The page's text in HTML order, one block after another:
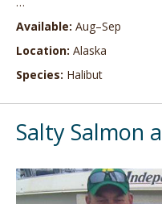
Available: Aug–Sep
Location: Alaska
Species: Halibut
Salty Salmon